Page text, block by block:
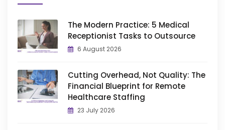
The Modern Practice: 5 Medical
Receptionist Tasks to Outsource
6 August 2026
Cutting Overhead, Not Quality: The
Financial Blueprint for Remote
Healthcare Staffing
23 July 2026